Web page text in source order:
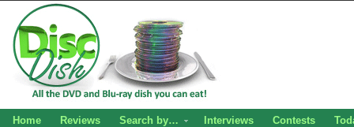
Home Reviews Search by… Interviews Contests